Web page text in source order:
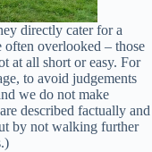
directly cater for a
overlooked – those
at all short or easy. For
to avoid judgements
we do not make
described factually and
by not walking further